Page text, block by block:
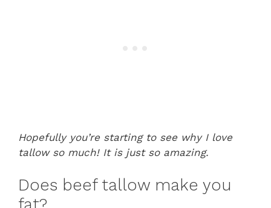
Hopefully you’re starting to see why I love
tallow so much! It is just so amazing.
Does beef tallow make you